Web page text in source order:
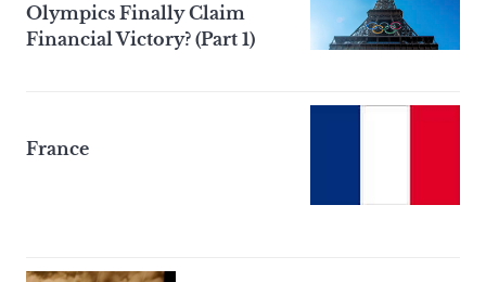
Olympics Finally Claim
Financial Victory? (Part 1)
France